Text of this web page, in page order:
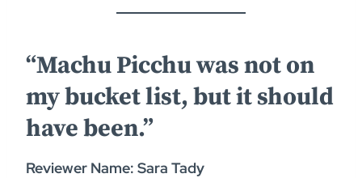
“Machu Picchu was not on
my bucket list, but it should
have been.”
Reviewer Name: Sara Tady